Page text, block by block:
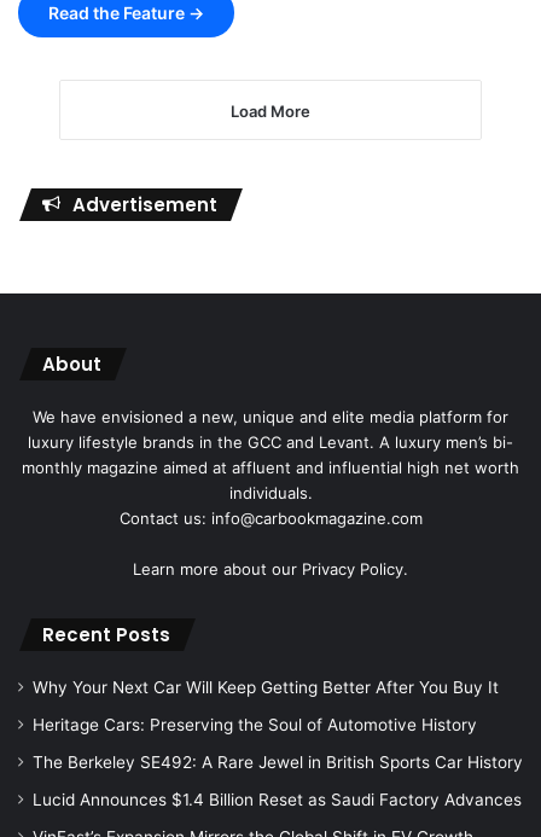
Read the Feature →
Load More
Advertisement
About
We have envisioned a new, unique and elite media platform for
luxury lifestyle brands in the GCC and Levant. A luxury men’s bi-
monthly magazine aimed at affluent and influential high net worth
individuals.
Contact us: info@carbookmagazine.com
Learn more about our Privacy Policy.
Recent Posts
Why Your Next Car Will Keep Getting Better After You Buy It
Heritage Cars: Preserving the Soul of Automotive History
The Berkeley SE492: A Rare Jewel in British Sports Car History
Lucid Announces $1.4 Billion Reset as Saudi Factory Advances